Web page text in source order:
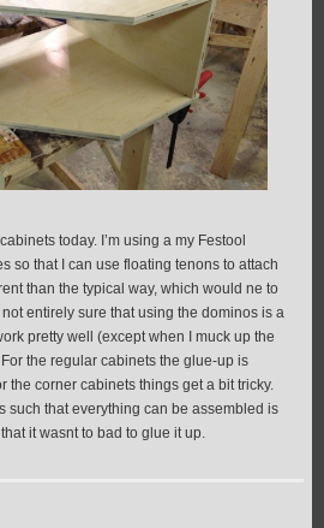
today. I’m using a my Festool
so that I can use floating tenons to attach
than the typical way, which would ne to
not entirely sure that using the dominos is a
pretty well (except when I muck up the
the regular cabinets the glue-up is
the corner cabinets things get a bit tricky.
such that everything can be assembled is
it wasnt to bad to glue it up.